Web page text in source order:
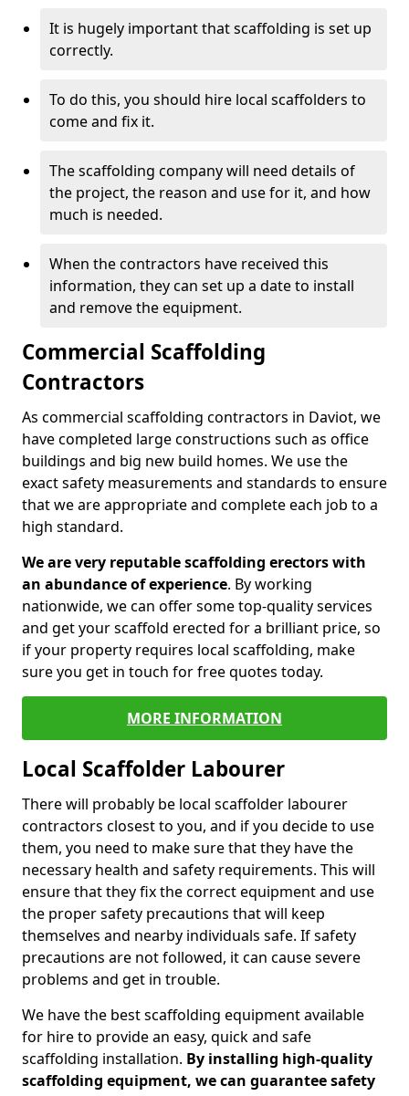
It is hugely important that scaffolding is set up
correctly.
To do this, you should hire local scaffolders to
come and fix it.
The scaffolding company will need details of
the project, the reason and use for it, and how
much is needed.
When the contractors have received this
information, they can set up a date to install
and remove the equipment.
Commercial Scaffolding
Contractors
As commercial scaffolding contractors in Daviot, we
have completed large constructions such as office
buildings and big new build homes. We use the
exact safety measurements and standards to ensure
that we are appropriate and complete each job to a
high standard.
We are very reputable scaffolding erectors with
an abundance of experience. By working
nationwide, we can offer some top-quality services
and get your scaffold erected for a brilliant price, so
if your property requires local scaffolding, make
sure you get in touch for free quotes today.
MORE INFORMATION
Local Scaffolder Labourer
There will probably be local scaffolder labourer
contractors closest to you, and if you decide to use
them, you need to make sure that they have the
necessary health and safety requirements. This will
ensure that they fix the correct equipment and use
the proper safety precautions that will keep
themselves and nearby individuals safe. If safety
precautions are not followed, it can cause severe
problems and get in trouble.
We have the best scaffolding equipment available
for hire to provide an easy, quick and safe
scaffolding installation. By installing high-quality
scaffolding equipment, we can guarantee safety